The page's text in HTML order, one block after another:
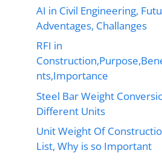
AI in Civil Engineering,
Adventages, Challanges
RFI in
nts,Importance
Steel Bar Weight
Different Units
Unit Weight Of
List, Why is so Important